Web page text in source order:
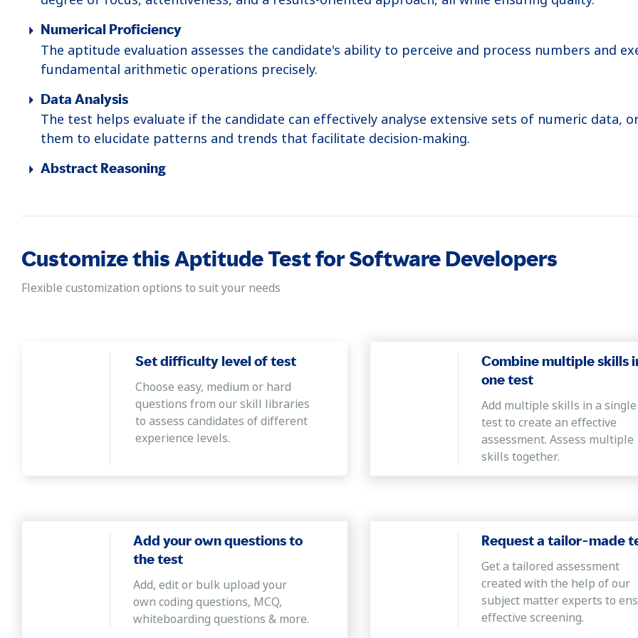
Numerical Proficiency
The aptitude evaluation assesses the candidate's ability to perceive and process numbers and
fundamental arithmetic operations precisely.
Data Analysis
The test helps evaluate if the candidate can effectively analyse extensive sets of numeric data,
them to elucidate patterns and trends that facilitate decision-making.
Abstract Reasoning
Logical Reasoning
thinking and problem-solving proficiency.
various problems.
Verbal Proficiency
The aptitude assessment evaluates the ability to use proper grammar and punctuation,
meanings and relationships, and analyse detailed information.
Customize this Aptitude Test for Software Developers
Flexible customization options to suit your needs
Set difficulty level of test
Choose easy, medium or hard
questions from our skill libraries
to assess candidates of different
experience levels.
Combine multiple skills
one test
Add multiple skills in a single
test to create an effective
assessment. Assess multiple
skills together.
Add your own questions to
the test
Add, edit or bulk upload your
own coding questions, MCQ,
whiteboarding questions & more.
Request a tailor-made
Get a tailored assessment
created with the help of our
subject matter experts to
effective screening.